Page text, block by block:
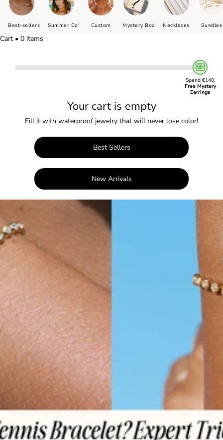
Best-sellers Summer Co' Custom Mystery Box Necklaces Bundles
Cart • 0 items
Spend €140,
Free Mystery
Earrings
Your cart is empty
Fill it with waterproof jewelry that will never lose color!
Best Sellers
New Arrivals